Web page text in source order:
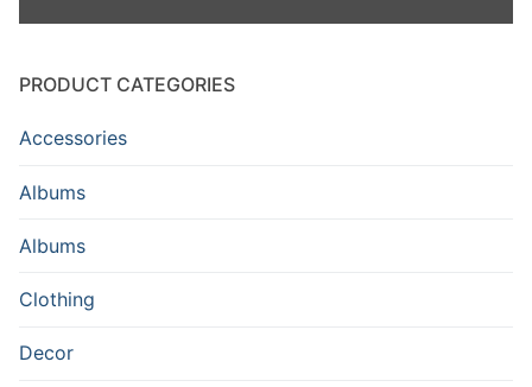
PRODUCT CATEGORIES
Accessories
Albums
Albums
Clothing
Decor